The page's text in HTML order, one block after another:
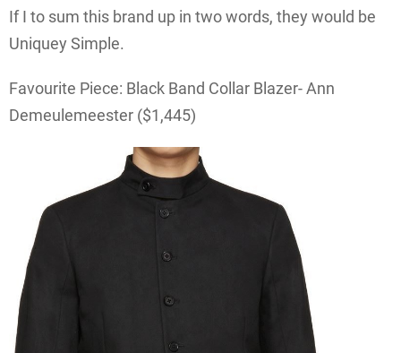
If I to sum this brand up in two words, they would be
Uniquey Simple.
Favourite Piece: Black Band Collar Blazer- Ann
Demeulemeester ($1,445)